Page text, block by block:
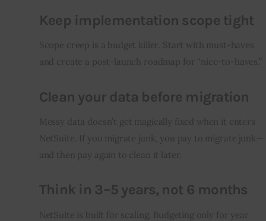
Keep implementation scope tight
Scope creep is a budget killer. Start with must-haves
and create a post-launch roadmap for “nice-to-haves.”
Clean your data before migration
Messy data doesn’t get magically fixed when it enters
NetSuite. If you migrate junk, you pay to migrate junk—
and then pay again to clean it later.
Think in 3–5 years, not 6 months
NetSuite is built for scaling. Budgeting only for year